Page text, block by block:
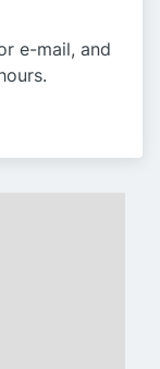
e-mail, and